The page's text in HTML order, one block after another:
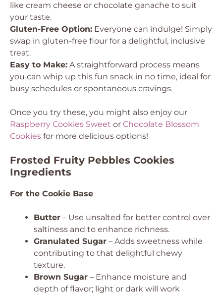
like cream cheese or chocolate ganache to suit
your taste.
Gluten-Free Option: Everyone can indulge! Simply
swap in gluten-free flour for a delightful, inclusive
treat.
Easy to Make: A straightforward process means
you can whip up this fun snack in no time, ideal for
busy schedules or spontaneous cravings.
Once you try these, you might also enjoy our
Raspberry Cookies Sweet or Chocolate Blossom
Cookies for more delicious options!
Frosted Fruity Pebbles Cookies
Ingredients
For the Cookie Base
Butter – Use unsalted for better control over
saltiness and to enhance richness.
Granulated Sugar – Adds sweetness while
contributing to that delightful chewy
texture.
Brown Sugar – Enhance moisture and
depth of flavor; light or dark will work